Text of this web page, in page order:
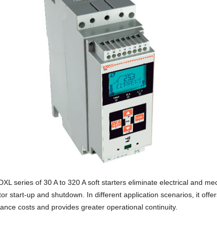
series of 30 A to 320 A soft starters eliminate electrical and
start-up and shutdown. In different application scenarios, it
costs and provides greater operational continuity.